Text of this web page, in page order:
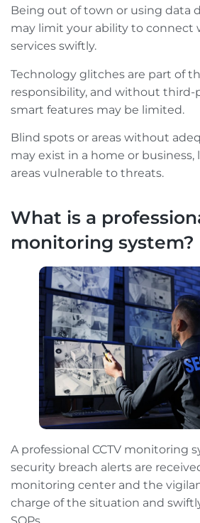
Being out of town or using data
may limit your ability to connect
services swiftly.
Technology glitches are part of
responsibility, and without third-
smart features may be limited.
Blind spots or areas without
may exist in a home or business,
areas vulnerable to threats.
What is a
monitoring system?
A professional CCTV monitoring
security breach alerts are
monitoring center and the
charge of the situation and